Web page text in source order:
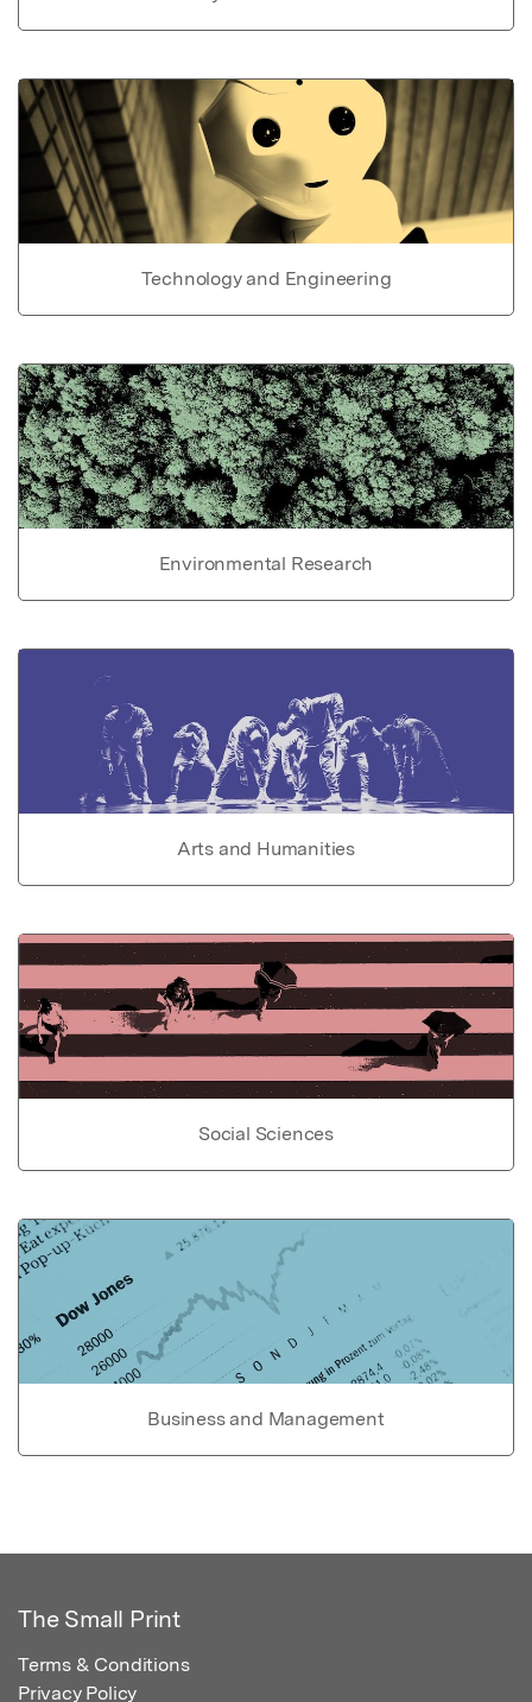
Technology and Engineering
Environmental Research
Arts and Humanities
Social Sciences
Business and Management
The Small Print
Terms & Conditions
Privacy Policy